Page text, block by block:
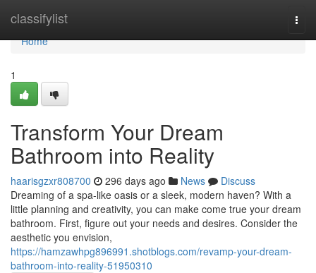
classifylist
Home
Home
1
Transform Your Dream
Bathroom into Reality
haarisgzxr808700 296 days ago News
Discuss
Dreaming of a spa-like oasis or a sleek, modern haven? With a
little planning and creativity, you can make come true your dream
bathroom. First, figure out your needs and desires. Consider the
aesthetic you envision,
https://hamzawhpg896991.shotblogs.com/revamp-your-dream-
bathroom-into-reality-51950310